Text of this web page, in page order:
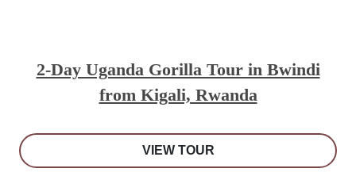
2-Day Uganda Gorilla Tour in Bwindi
from Kigali, Rwanda
VIEW TOUR